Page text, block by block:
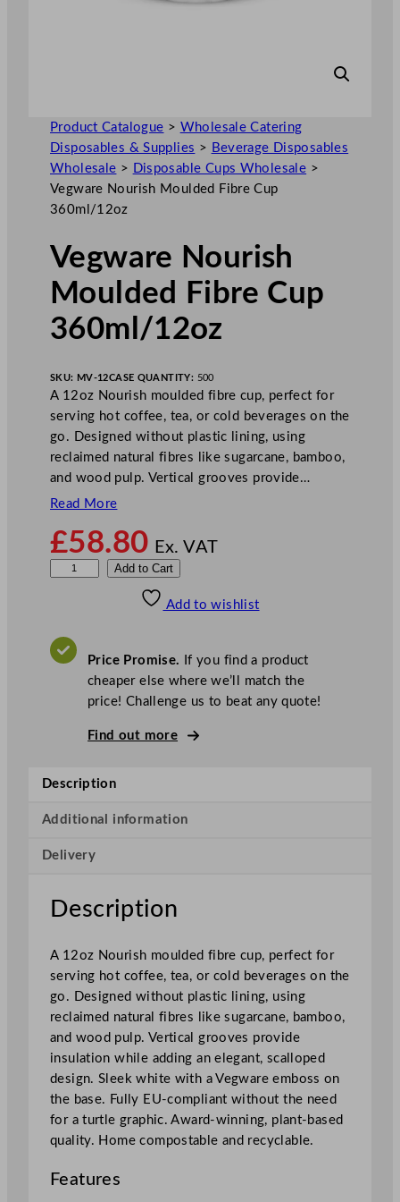
Product Catalogue > Wholesale Catering
Disposables & Supplies > Beverage Disposables
Wholesale > Disposable Cups Wholesale >
Vegware Nourish Moulded Fibre Cup
360ml/12oz
Vegware Nourish
Moulded Fibre Cup
360ml/12oz
SKU: MV-12CASE QUANTITY: 500
A 12oz Nourish moulded fibre cup, perfect for
serving hot coffee, tea, or cold beverages on the
go. Designed without plastic lining, using
reclaimed natural fibres like sugarcane, bamboo,
and wood pulp. Vertical grooves provide…
Read More
£58.80 Ex. VAT
a
s
M
u
l
e
d
F
i
b
r
e
C
u
p
6
Add to Cart
Add to wishlist
Price Promise. If you find a product
cheaper else where we’ll match the
price! Challenge us to beat any quote!
Find out more
Description
Additional information
Delivery
Description
A 12oz Nourish moulded fibre cup, perfect for
serving hot coffee, tea, or cold beverages on the
go. Designed without plastic lining, using
reclaimed natural fibres like sugarcane, bamboo,
and wood pulp. Vertical grooves provide
insulation while adding an elegant, scalloped
design. Sleek white with a Vegware emboss on
the base. Fully EU-compliant without the need
for a turtle graphic. Award-winning, plant-based
quality. Home compostable and recyclable.
Features